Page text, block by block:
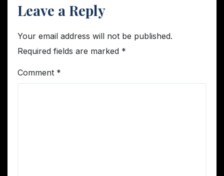
Leave a Reply
Your email address will not be published.
Required fields are marked *
Comment *